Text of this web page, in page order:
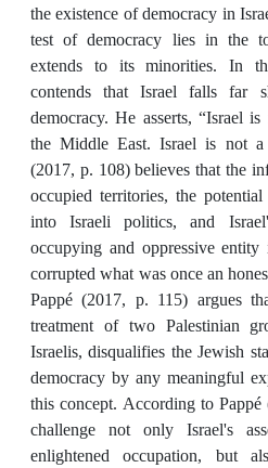
the existence of democracy in
test of democracy lies in the
extends to its minorities. In
contends that Israel falls far
democracy. He asserts, “Israel
the Middle East. Israel is not a
(2017, p. 108) believes that the
occupied territories, the
into Israeli politics, and
occupying and oppressive
corrupted what was once an
Pappé (2017, p. 115) argues
treatment of two Palestinian
Israelis, disqualifies the Jewish
democracy by any meaningful
this concept. According to
challenge not only Israel's
enlightened occupation, but